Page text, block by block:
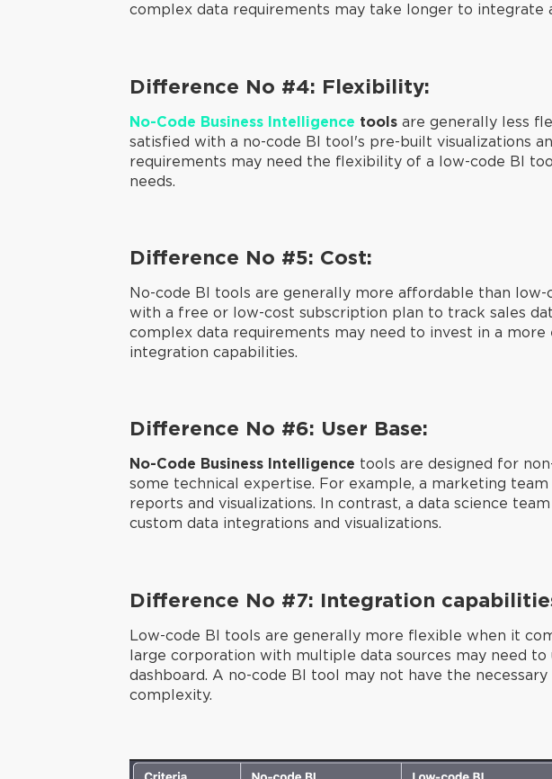
complex data requirements may take longer to
Difference No #4: Flexibility:
No-Code Business Intelligence tools are generally less
satisfied with a no-code BI tool's pre-built visualizations
requirements may need the flexibility of a low-code BI
needs.
Difference No #5: Cost:
No-code BI tools are generally more affordable than low-
with a free or low-cost subscription plan to track sales
complex data requirements may need to invest in a
integration capabilities.
Difference No #6: User Base:
No-Code Business Intelligence tools are designed for
some technical expertise. For example, a marketing
reports and visualizations. In contrast, a data science
custom data integrations and visualizations.
Difference No #7: Integration
Low-code BI tools are generally more flexible when it
large corporation with multiple data sources may need
dashboard. A no-code BI tool may not have the
complexity.